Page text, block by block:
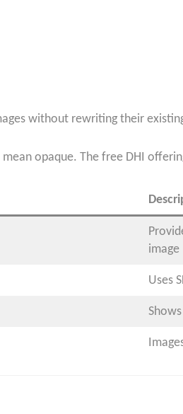
without rewriting their
opaque. The free DHI
image
Uses